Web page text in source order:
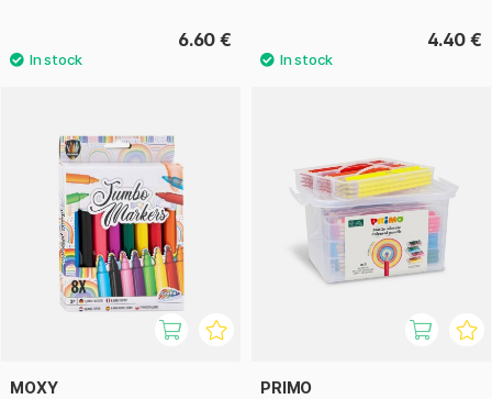
6.60 € 4.40 €
MOXY PRIMO